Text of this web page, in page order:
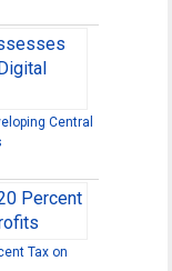
Central
Tax on